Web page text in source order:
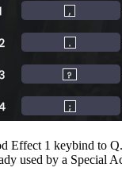
Effect 1 keybind to
used by a Special